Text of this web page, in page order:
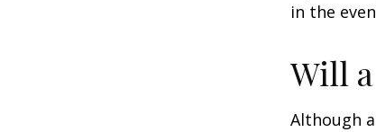
in the
Will
Although